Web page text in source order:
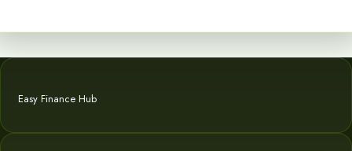
Easy Finance Hub